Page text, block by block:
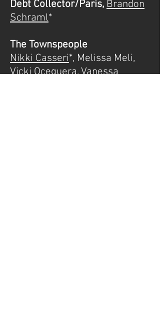
Debt Collector/Paris, Brandon
Schraml*
The Townspeople
Nikki Casseri*, Melissa Meli,
Vicki Oceguera,Vanessa